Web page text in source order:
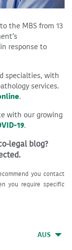
the MBS from 13
in response to
specialties, with
services.
.
with our growing
19.
legal blog?
you contact
you require specific
AUS